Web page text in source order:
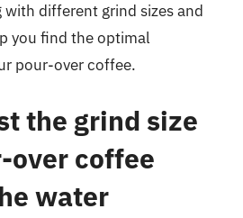
different grind sizes and
you find the optimal
pour-over coffee.
the grind size
over coffee
water